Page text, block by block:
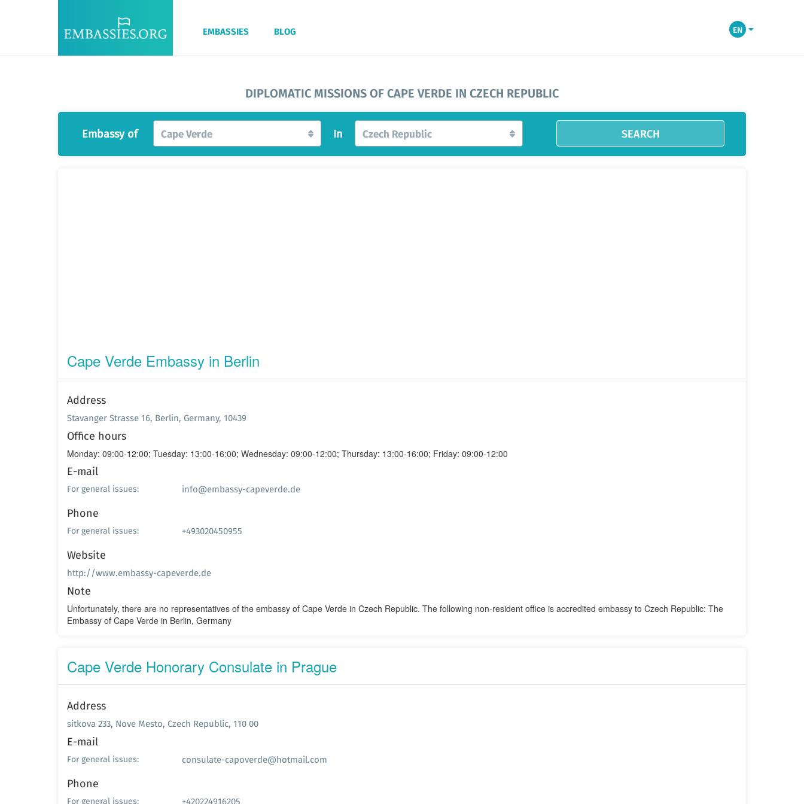
EMBASSIES BLOG EN
DIPLOMATIC MISSIONS OF CAPE VERDE IN CZECH REPUBLIC
Embassy of Cape Verde In Czech Republic SEARCH
Cape Verde Embassy in Berlin
Address
Stavanger Strasse 16, Berlin, Germany, 10439
Office hours
Monday: 09:00-12:00; Tuesday: 13:00-16:00; Wednesday: 09:00-12:00; Thursday: 13:00-16:00; Friday: 09:00-12:00
E-mail
For general issues: info@embassy-capeverde.de
Phone
For general issues: +493020450955
Website
http://www.embassy-capeverde.de
Note
Unfortunately, there are no representatives of the embassy of Cape Verde in Czech Republic. The following non-resident office is accredited embassy to Czech Republic: The
Embassy of Cape Verde in Berlin, Germany
Cape Verde Honorary Consulate in Prague
Address
sitkova 233, Nove Mesto, Czech Republic, 110 00
E-mail
For general issues: consulate-capoverde@hotmail.com
Phone
For general issues: